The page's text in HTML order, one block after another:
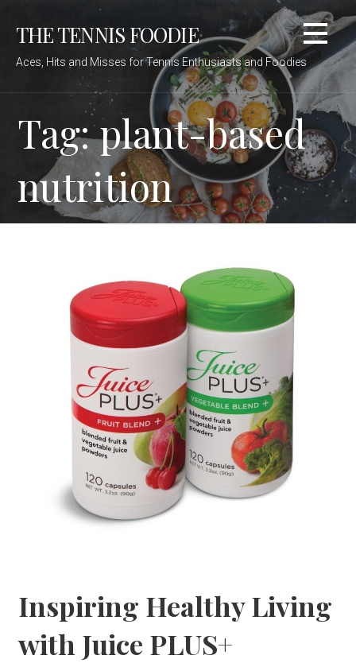
THE TENNIS FOODIE
Aces, Hits and Misses for Tennis Enthusiasts and Foodies
Tag: plant-based
nutrition
Inspiring Healthy Living
with Juice PLUS+